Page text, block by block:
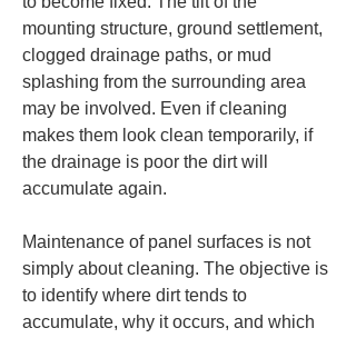
mounting structure, ground settlement,
clogged drainage paths, or mud
splashing from the surrounding area
may be involved. Even if cleaning
makes them look clean temporarily, if
the drainage is poor the dirt will
accumulate again.
Maintenance of panel surfaces is not
simply about cleaning. The objective is
to identify where dirt tends to
accumulate, why it occurs, and which